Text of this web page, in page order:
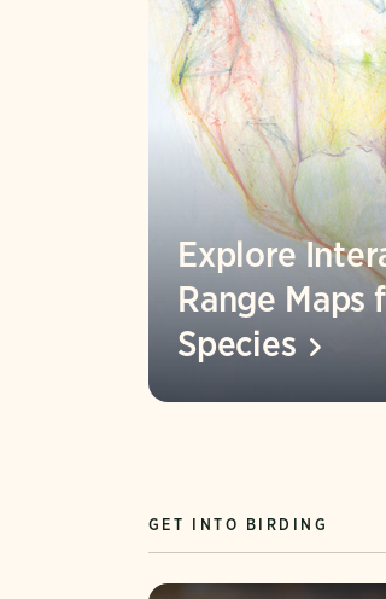
Explore
Range
Species
GET INTO BIRDING